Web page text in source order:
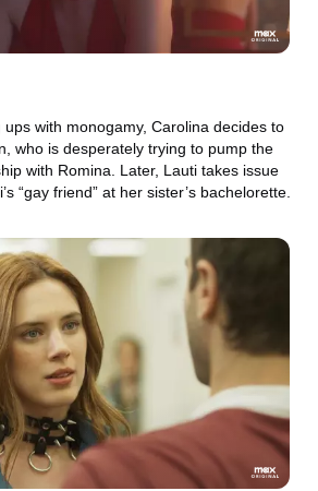
with monogamy, Carolina decides to
who is desperately trying to pump the
with Romina. Later, Lauti takes issue
“gay friend” at her sister’s bachelorette.